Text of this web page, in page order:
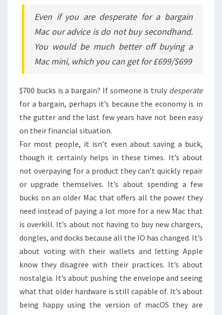
Even if you are desperate for a bargain
Mac our advice is do not buy secondhand.
You would be much better off buying a
Mac mini, which you can get for £699/$699
$700 bucks is a bargain? If someone is truly desperate
for a bargain, perhaps it’s because the economy is in
the gutter and the last few years have not been easy
on their financial situation.
For most people, it isn’t even about saving a buck,
though it certainly helps in these times. It’s about
not overpaying for a product they can’t quickly repair
or upgrade themselves. It’s about spending a few
bucks on an older Mac that offers all the power they
need instead of paying a lot more for a new Mac that
is overkill. It’s about not having to buy new chargers,
dongles, and docks because all the IO has changed. It’s
about voting with their wallets and letting Apple
know they disagree with their practices. It’s about
nostalgia. It’s about pushing the envelope and seeing
what that older hardware is still capable of. It’s about
being happy using the version of macOS they are